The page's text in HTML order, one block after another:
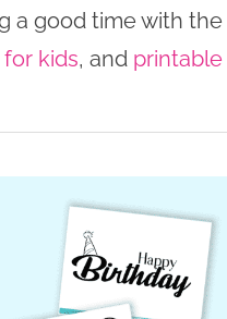
a good time with
kids, and